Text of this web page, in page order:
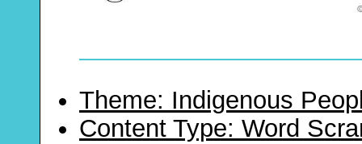
Theme: Indigenous
Content Type: Word